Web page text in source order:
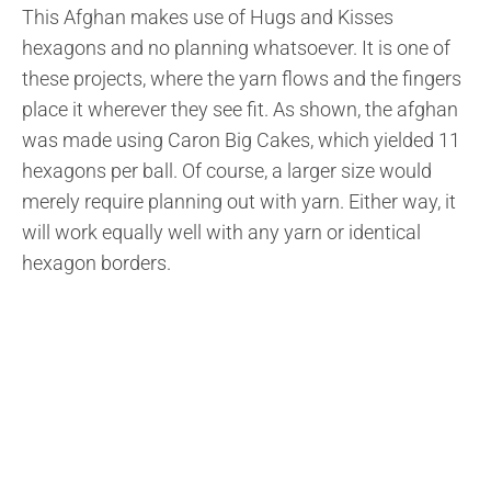
This Afghan makes use of Hugs and Kisses
hexagons and no planning whatsoever. It is one of
these projects, where the yarn flows and the fingers
place it wherever they see fit. As shown, the afghan
was made using Caron Big Cakes, which yielded 11
hexagons per ball. Of course, a larger size would
merely require planning out with yarn. Either way, it
will work equally well with any yarn or identical
hexagon borders.